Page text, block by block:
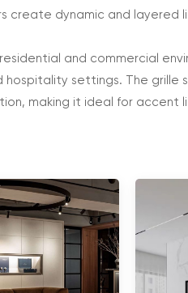
create dynamic and layered
and commercial
settings. The grille
making it ideal for accent